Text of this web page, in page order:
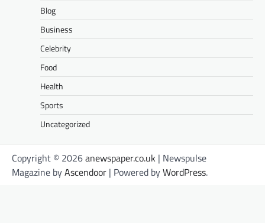
Blog
Business
Celebrity
Food
Health
Sports
Uncategorized
Copyright © 2026anewspaper.co.uk | Newspulse
Magazine byAscendoor | Powered byWordPress.